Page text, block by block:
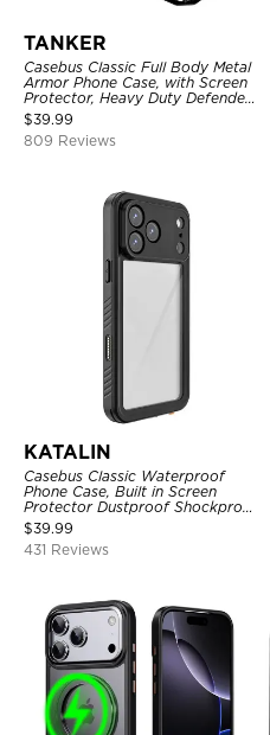
TANKER
Casebus Classic Full Body Metal
Armor Phone Case, with Screen
Protector, Heavy Duty Defender
Shockproof Case
$39.99
809 Reviews
KATALIN
Casebus Classic Waterproof
Phone Case, Built in Screen
Protector Dustproof Shockproof
Full Body Heavy Duty Rugged
Protection Bumper Sealed Cover
$39.99
431 Reviews